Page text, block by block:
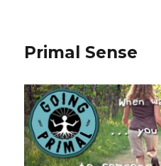
Primal Sense